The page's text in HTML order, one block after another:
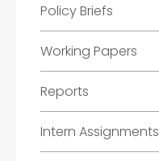
Policy Briefs
Working Papers
Reports
Intern Assignments